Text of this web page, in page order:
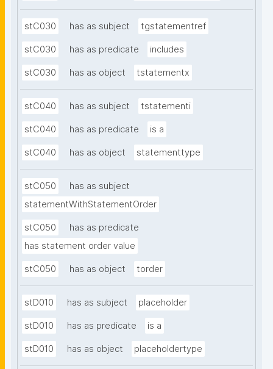
stC030 has as subject tgstatementref
stC030 has as predicate includes
stC030 has as object tstatementx
stC040 has as subject tstatementi
stC040 has as predicate is a
stC040 has as object statementtype
stC050
has as subject
statementWithStatementOrder
stC050
has as predicate
has statement order value
stC050 has as object torder
stD010 has as subject placeholder
stD010 has as predicate is a
stD010 has as object placeholdertype